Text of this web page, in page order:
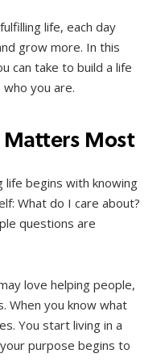
life, each day
grow more. In this
can take to build a life
you are.
Matters Most
life begins with knowing
What do I care about?
questions are
love helping people,
When you know what
You start living in a
purpose begins to